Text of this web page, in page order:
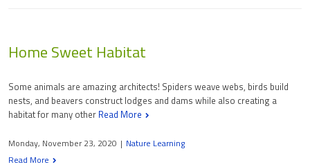
Home Sweet Habitat
Some animals are amazing architects! Spiders weave webs, birds build
nests, and beavers construct lodges and dams while also creating a
habitat for many other Read More
Monday, November 23, 2020 | Nature Learning
Read More